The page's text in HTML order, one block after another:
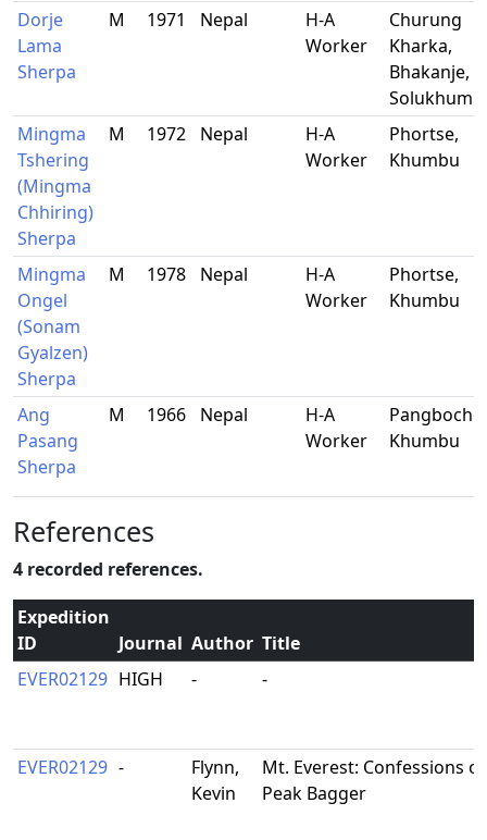
Dorje
Lama
Sherpa
M 1971 Nepal
H-A
Worker
Churung
Kharka,
Bhakanje,
Mingma
Tshering
(Mingma
Chhiring)
Sherpa
M 1972 Nepal
H-A
Worker
Phortse,
Khumbu
Mingma
Ongel
(Sonam
Gyalzen)
Sherpa
M 1978 Nepal
H-A
Worker
Phortse,
Khumbu
Ang
Pasang
Sherpa
M 1966 Nepal
H-A
Worker
Pangboche,
Khumbu
References
4 recorded references.
Expedition
ID
Journal Author Title
EVER02129 HIGH - -
EVER02129 -
Flynn,
Kevin
Mt. Everest: Confessions
Peak Bagger